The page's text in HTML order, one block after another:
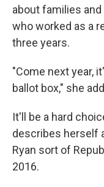
about families
who worked as a
three years.
"Come next year,
ballot box," she
It'll be a hard
describes herself
Ryan sort of
2016.